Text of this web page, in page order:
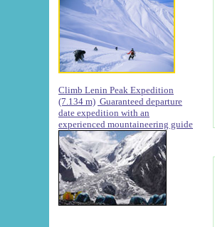
Climb Lenin Peak Expedition
(7.134 m) Guaranteed departure
date expedition with an
experienced mountaineering guide